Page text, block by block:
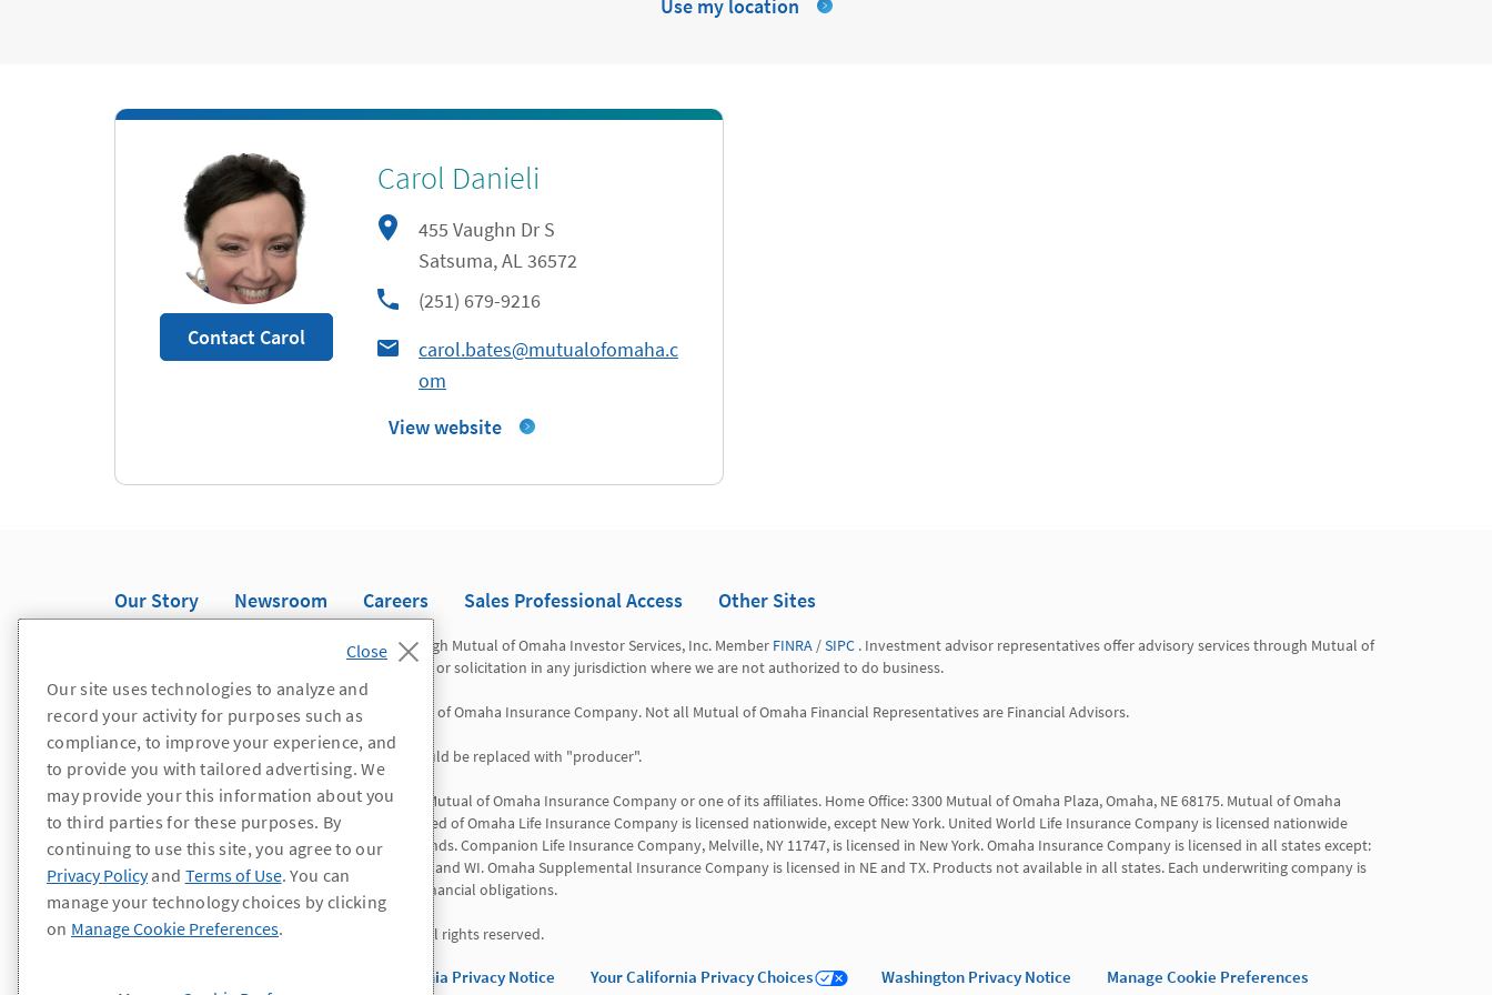
Use my location
Contact Carol
Carol Danieli
455 Vaughn Dr S
Satsuma,AL36572
phone(251) 679-9216
carol.bates@mutualofomaha.c
om
View website
Our Story Newsroom Careers Sales Professional Access Other Sites
Registered representatives offer securities through Mutual of Omaha Investor Services, Inc. Member FINRA / SIPC . Investment advisor representatives offer advisory services through Mutual of
Omaha Investor Services, Inc. This is not an offer or solicitation in any jurisdiction where we are not authorized to do business.
Mutual of Omaha Advisors is a division of Mutual of Omaha Insurance Company. Not all Mutual of Omaha Financial Representatives are Financial Advisors.
*WA/OR residents: All references to "agent" should be replaced with "producer".
Insurance products and services are offered by Mutual of Omaha Insurance Company or one of its affiliates. Home Office: 3300 Mutual of Omaha Plaza, Omaha, NE 68175. Mutual of Omaha
Insurance Company is licensed nationwide. United of Omaha Life Insurance Company is licensed nationwide, except New York. United World Life Insurance Company is licensed nationwide
except Connecticut, New York and the Virgin Islands. Companion Life Insurance Company, Melville, NY 11747, is licensed in New York. Omaha Insurance Company is licensed in all states except:
AL, CA, CO, ID, IL, LA, NV, NH, NY, NC, PR, RI, VT, VI, and WI. Omaha Supplemental Insurance Company is licensed in NE and TX. Products not available in all states. Each underwriting company is
solely responsible for its own contractual and financial obligations.
© 2025 Mutual of Omaha Insurance Company. All rights reserved.
California Privacy Notice Your California Privacy Choices Washington Privacy Notice Manage Cookie Preferences
Our site uses technologies to analyze and
record your activity for purposes such as
compliance, to improve your experience, and
to provide you with tailored advertising. We
may provide your this information about you
to third parties for these purposes. By
continuing to use this site, you agree to our
Privacy Policyand Terms of Use. You can
manage your technology choices by clicking
on Manage Cookie Preferences.